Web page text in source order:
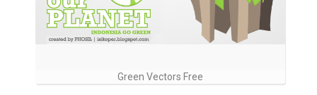
Green Vectors Free